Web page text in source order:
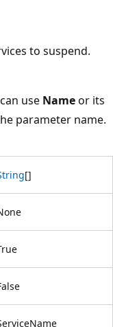
to suspend.
use Nameor its
parameter name.
[]